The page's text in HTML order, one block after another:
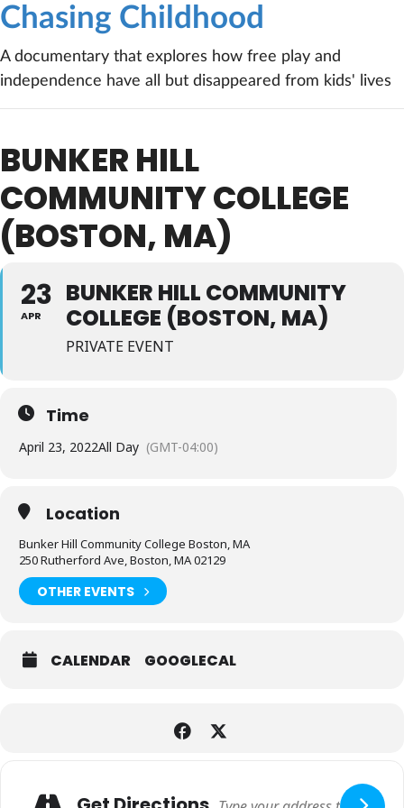
Chasing Childhood
A documentary that explores how free play and
independence have all but disappeared from kids' lives
BUNKER HILL
COMMUNITY COLLEGE
(BOSTON, MA)
23
APR
BUNKER HILL COMMUNITY
COLLEGE (BOSTON, MA)
PRIVATE EVENT
Time
April 23, 2022All Day (GMT-04:00)
Location
Bunker Hill Community College Boston, MA
250 Rutherford Ave, Boston, MA 02129
OTHER EVENTS
CALENDAR GOOGLECAL